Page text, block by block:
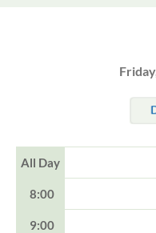
All Day
8:00
9:00